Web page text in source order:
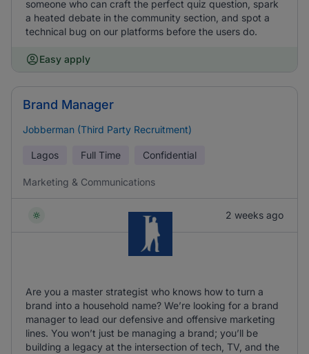
someone who can craft the perfect quiz question, spark
a heated debate in the community section, and spot a
technical bug on our platforms before the users do.
Easy apply
Brand Manager
Jobberman (Third Party Recruitment)
Lagos Full Time Confidential
Marketing & Communications
2 weeks ago
Are you a master strategist who knows how to turn a
brand into a household name? We’re looking for a brand
manager to lead our defensive and offensive marketing
lines. You won’t just be managing a brand; you’ll be
building a legacy at the intersection of tech, TV, and the